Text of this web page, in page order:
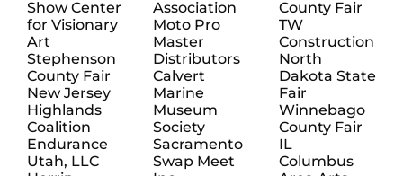
Show Center
for Visionary
Art
Stephenson
County Fair
New Jersey
Highlands
Coalition
Endurance
Utah, LLC
Association
Moto Pro
Master
Distributors
Calvert
Marine
Museum
Society
Sacramento
Swap Meet
County Fair
TW
Construction
North
Dakota State
Fair
Winnebago
County Fair
IL
Columbus